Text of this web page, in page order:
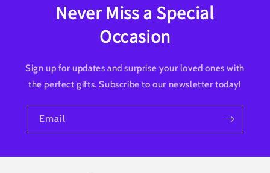
Never Miss a Special
Occasion
Sign up for updates and surprise your loved ones with
the perfect gifts. Subscribe to our newsletter today!
Email